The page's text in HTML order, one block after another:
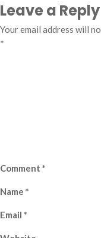
Leave a Reply
Your email address will
*
Comment *
Name *
Email *